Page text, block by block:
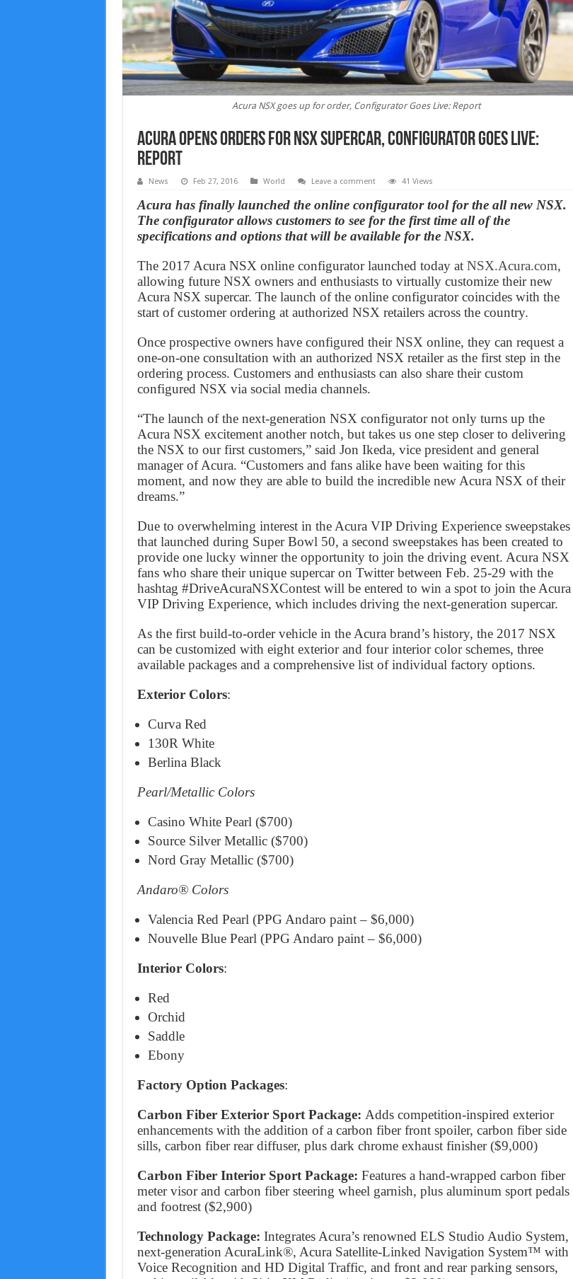
Acura NSX goes up for order, Configurator Goes Live: Report
Acura opens orders for NSX supercar, Configurator Goes Live:
Report
News Feb 27, 2016 World Leave a comment 41 Views
Acura has finally launched the online configurator tool for the all new NSX.
The configurator allows customers to see for the first time all of the
specifications and options that will be available for the NSX.
The 2017 Acura NSX online configurator launched today at NSX.Acura.com,
allowing future NSX owners and enthusiasts to virtually customize their new
Acura NSX supercar. The launch of the online configurator coincides with the
start of customer ordering at authorized NSX retailers across the country.
Once prospective owners have configured their NSX online, they can request a
one-on-one consultation with an authorized NSX retailer as the first step in the
ordering process. Customers and enthusiasts can also share their custom
configured NSX via social media channels.
“The launch of the next-generation NSX configurator not only turns up the
Acura NSX excitement another notch, but takes us one step closer to delivering
the NSX to our first customers,” said Jon Ikeda, vice president and general
manager of Acura. “Customers and fans alike have been waiting for this
moment, and now they are able to build the incredible new Acura NSX of their
dreams.”
Due to overwhelming interest in the Acura VIP Driving Experience sweepstakes
that launched during Super Bowl 50, a second sweepstakes has been created to
provide one lucky winner the opportunity to join the driving event. Acura NSX
fans who share their unique supercar on Twitter between Feb. 25-29 with the
hashtag #DriveAcuraNSXContest will be entered to win a spot to join the Acura
VIP Driving Experience, which includes driving the next-generation supercar.
As the first build-to-order vehicle in the Acura brand’s history, the 2017 NSX
can be customized with eight exterior and four interior color schemes, three
available packages and a comprehensive list of individual factory options.
Exterior Colors:
Curva Red
130R White
Berlina Black
Pearl/Metallic Colors
Casino White Pearl ($700)
Source Silver Metallic ($700)
Nord Gray Metallic ($700)
Andaro® Colors
Valencia Red Pearl (PPG Andaro paint – $6,000)
Nouvelle Blue Pearl (PPG Andaro paint – $6,000)
Interior Colors:
Red
Orchid
Saddle
Ebony
Factory Option Packages:
Carbon Fiber Exterior Sport Package: Adds competition-inspired exterior
enhancements with the addition of a carbon fiber front spoiler, carbon fiber side
sills, carbon fiber rear diffuser, plus dark chrome exhaust finisher ($9,000)
Carbon Fiber Interior Sport Package: Features a hand-wrapped carbon fiber
meter visor and carbon fiber steering wheel garnish, plus aluminum sport pedals
and footrest ($2,900)
Technology Package: Integrates Acura’s renowned ELS Studio Audio System,
next-generation AcuraLink®, Acura Satellite-Linked Navigation System™ with
Voice Recognition and HD Digital Traffic, and front and rear parking sensors,